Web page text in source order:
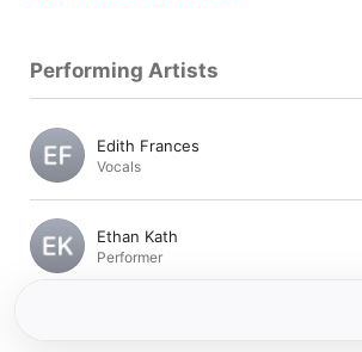
Performing Artists
Edith Frances
Vocals
Ethan Kath
Performer